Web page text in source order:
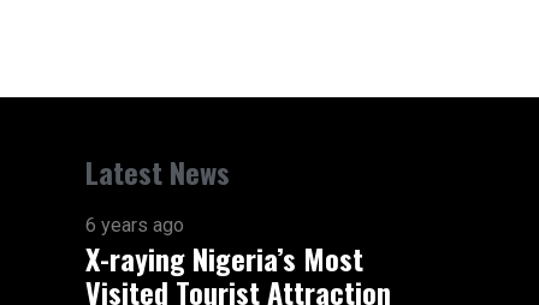
Latest News
6 years ago
X-raying Nigeria’s Most
Visited Tourist Attraction